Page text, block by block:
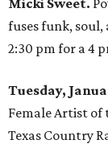
fuses funk,
2:30 pm for a 4
Tuesday,
Female Artist of
Texas Country